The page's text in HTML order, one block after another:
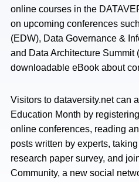
online courses in the
on upcoming conferences
(EDW), Data Governance &
and Data Architecture Summit
downloadable eBook about
Visitors to dataversity.net can
Education Month by
online conferences, reading
posts written by experts,
research paper survey, and
Community, a new social